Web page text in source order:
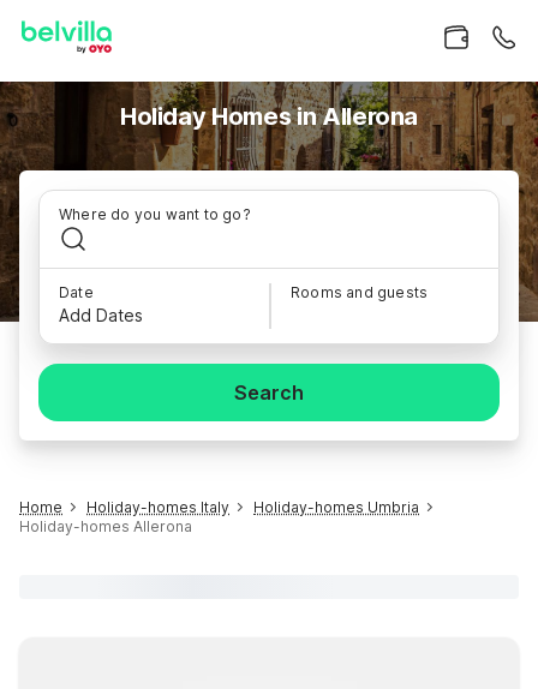
Holiday Homes in Allerona
Where do you want to go?
Date
Add Dates
Rooms and guests
Search
Home Holiday-homes Italy
Holiday-homes Umbria
Holiday-homes Allerona